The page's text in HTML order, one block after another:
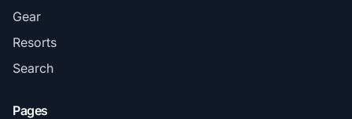
Gear
Resorts
Search
Pages